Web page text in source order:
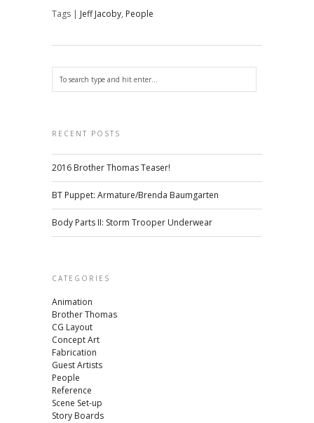
Tags | Jeff Jacoby, People
RECENT POSTS
2016 Brother Thomas Teaser!
BT Puppet: Armature/Brenda Baumgarten
Body Parts II: Storm Trooper Underwear
CATEGORIES
Animation
Brother Thomas
CG Layout
Concept Art
Fabrication
Guest Artists
People
Reference
Scene Set-up
Story Boards